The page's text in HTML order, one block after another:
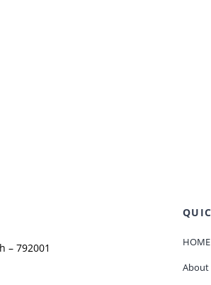
– 792001
HOME
About